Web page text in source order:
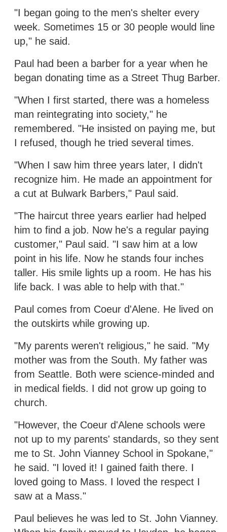
"I began going to the men's shelter every
week. Sometimes 15 or 30 people would line
up," he said.
Paul had been a barber for a year when he
began donating time as a Street Thug Barber.
"When I first started, there was a homeless
man reintegrating into society," he
remembered. "He insisted on paying me, but
I refused, though he tried several times.
"When I saw him three years later, I didn't
recognize him. He made an appointment for
a cut at Bulwark Barbers," Paul said.
"The haircut three years earlier had helped
him to find a job. Now he's a regular paying
customer," Paul said. "I saw him at a low
point in his life. Now he stands four inches
taller. His smile lights up a room. He has his
life back. I was able to help with that."
Paul comes from Coeur d'Alene. He lived on
the outskirts while growing up.
"My parents weren't religious," he said. "My
mother was from the South. My father was
from Seattle. Both were science-minded and
in medical fields. I did not grow up going to
church.
"However, the Coeur d'Alene schools were
not up to my parents' standards, so they sent
me to St. John Vianney School in Spokane,"
he said. "I loved it! I gained faith there. I
loved going to Mass. I loved the respect I
saw at a Mass."
Paul believes he was led to St. John Vianney.